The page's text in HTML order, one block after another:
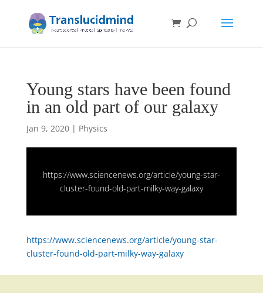
Young stars have been found
in an old part of our galaxy
Jan 9, 2020| Physics
https://www.sciencenews.org/article/young-star-
cluster-found-old-part-milky-way-galaxy
https://www.sciencenews.org/article/young-star-
cluster-found-old-part-milky-way-galaxy